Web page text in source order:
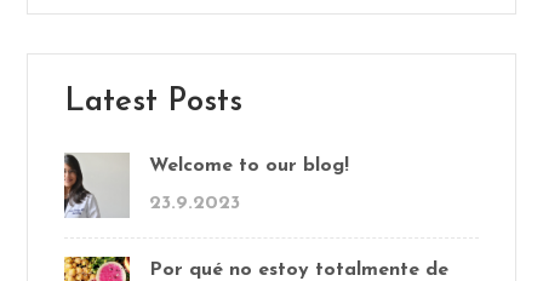
Latest Posts
Welcome to our blog!
23.9.2023
Por qué no estoy totalmente de